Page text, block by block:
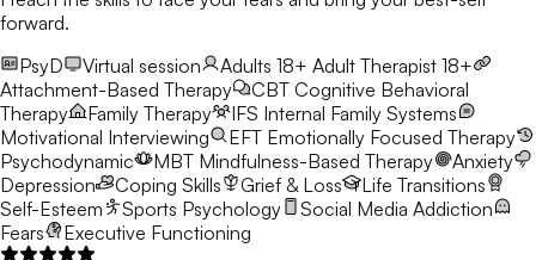
forward.
PsyD
Virtual session Adults 18+ Adult Therapist 18+
Attachment-Based Therapy
CBT Cognitive Behavioral
Therapy
Family Therapy IFS Internal Family Systems
Motivational Interviewing
EFT Emotionally Focused Therapy
Psychodynamic
MBT Mindfulness-Based Therapy
Anxiety
Depression
Coping Skills Grief & Loss
Life Transitions
Self-Esteem
Sports Psychology
Social Media Addiction
Fears
Executive Functioning